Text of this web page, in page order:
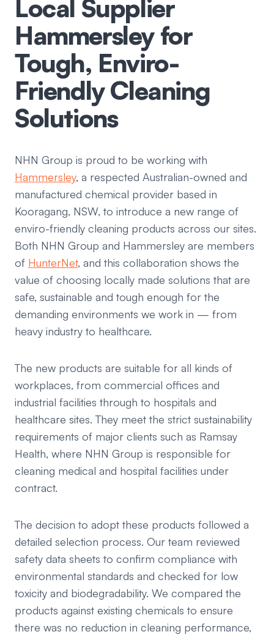
Local Supplier
Hammersley for
Tough, Enviro-
Friendly Cleaning
Solutions
NHN Group is proud to be working with
Hammersley, a respected Australian-owned and
manufactured chemical provider based in
Kooragang, NSW, to introduce a new range of
enviro-friendly cleaning products across our sites.
Both NHN Group and Hammersley are members
of HunterNet, and this collaboration shows the
value of choosing locally made solutions that are
safe, sustainable and tough enough for the
demanding environments we work in — from
heavy industry to healthcare.
The new products are suitable for all kinds of
workplaces, from commercial offices and
industrial facilities through to hospitals and
healthcare sites. They meet the strict sustainability
requirements of major clients such as Ramsay
Health, where NHN Group is responsible for
cleaning medical and hospital facilities under
contract.
The decision to adopt these products followed a
detailed selection process. Our team reviewed
safety data sheets to confirm compliance with
environmental standards and checked for low
toxicity and biodegradability. We compared the
products against existing chemicals to ensure
there was no reduction in cleaning performance,